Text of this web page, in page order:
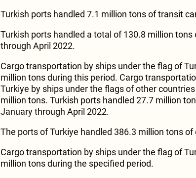
Turkish ports handled 7.1 million tons of transit
Turkish ports handled a total of 130.8 million
through April 2022.
Cargo transportation by ships under the flag of
million tons during this period. Cargo
Turkiye by ships under the flags of other
million tons. Turkish ports handled 27.7 million
January through April 2022.
The ports of Turkiye handled 386.3 million tons of
Cargo transportation by ships under the flag of
million tons during the specified period.